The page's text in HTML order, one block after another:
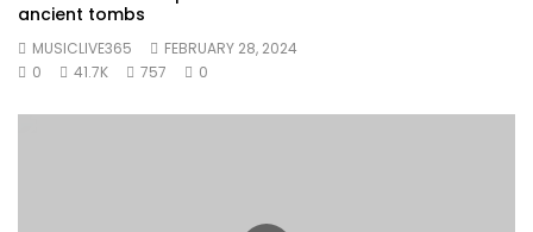
ancient tombs
MUSICLIVE365
FEBRUARY 28, 2024
0
41.7K 757 0